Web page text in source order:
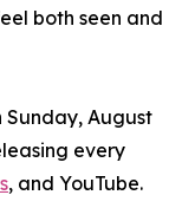
both seen and
Sunday, August
every
, and YouTube.